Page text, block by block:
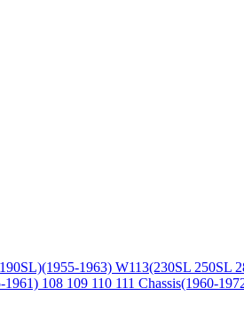
1963) W113(230SL 250SL
1961) 108 109 110 111 Chassis(1960-